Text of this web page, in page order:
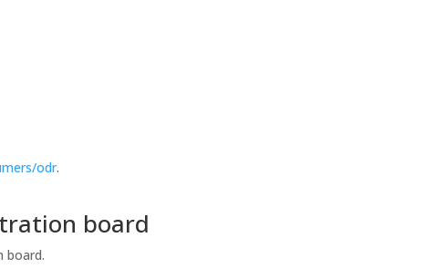
odr.
board
board.